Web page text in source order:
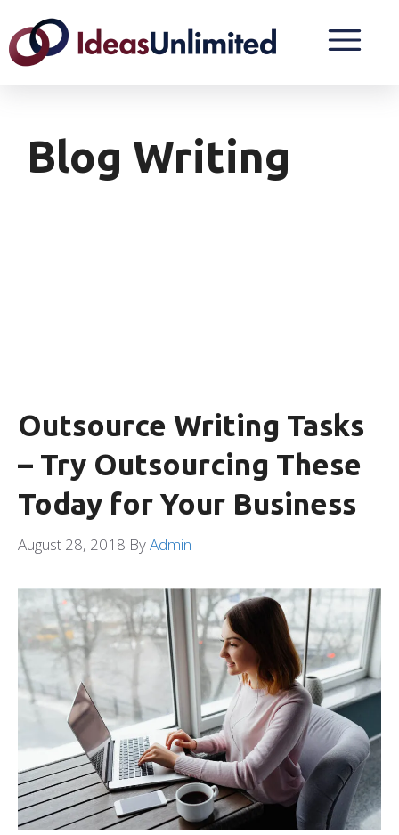
Blog Writing
Outsource Writing Tasks
– Try Outsourcing These
Today for Your Business
August 28, 2018 ByAdmin